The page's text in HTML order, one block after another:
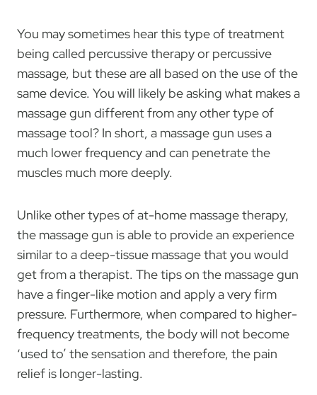
You may sometimes hear this type of treatment
being called percussive therapy or percussive
massage, but these are all based on the use of the
same device. You will likely be asking what makes a
massage gun different from any other type of
massage tool? In short, a massage gun uses a
much lower frequency and can penetrate the
muscles much more deeply.
Unlike other types of at-home massage therapy,
the massage gun is able to provide an experience
similar to a deep-tissue massage that you would
get from a therapist. The tips on the massage gun
have a finger-like motion and apply a very firm
pressure. Furthermore, when compared to higher-
frequency treatments, the body will not become
‘used to’ the sensation and therefore, the pain
relief is longer-lasting.